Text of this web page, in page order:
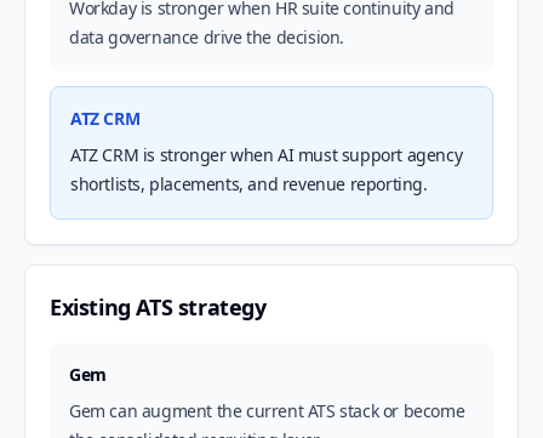
Workday is stronger when HR suite continuity and
data governance drive the decision.
ATZ CRM
ATZ CRM is stronger when AI must support agency
shortlists, placements, and revenue reporting.
Existing ATS strategy
Gem
Gem can augment the current ATS stack or become